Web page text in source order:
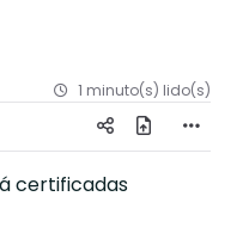
1 minuto(s) lido(s)
certificadas